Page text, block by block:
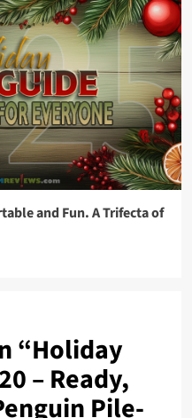
and Fun. A Trifecta of
“Holiday
– Ready,
Pile-